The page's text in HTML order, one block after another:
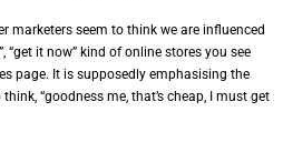
marketers seem to think we are influenced
“get it now” kind of online stores you see
page. It is supposedly emphasising the
“goodness me, that’s cheap, I must get